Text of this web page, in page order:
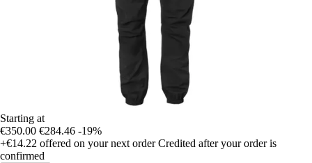
Starting at
€350.00 €284.46 -19%
+€14.22 offered on your next order Credited after your order is
confirmed